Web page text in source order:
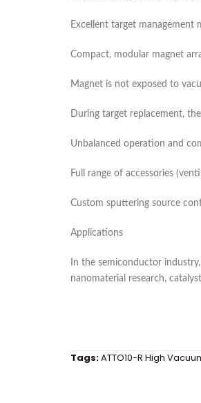
Excellent target management
Compact, modular magnet
Magnet is not exposed to
During target replacement,
Unbalanced operation and
Full range of accessories
Custom sputtering source
Applications
In the semiconductor
nanomaterial research,
Tags:ATTO10-R High